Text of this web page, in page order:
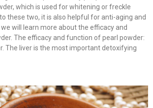
which is used for whitening or freckle
these two, it is also helpful for anti-aging and
will learn more about the efficacy and
The efficacy and function of pearl powder:
The liver is the most important detoxifying